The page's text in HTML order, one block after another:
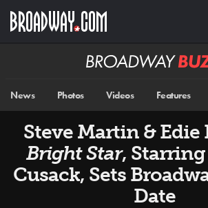
main
Broadway
News Photos Videos Features
Steve Martin & Edie
Bright Star,
Cusack, Sets
Date